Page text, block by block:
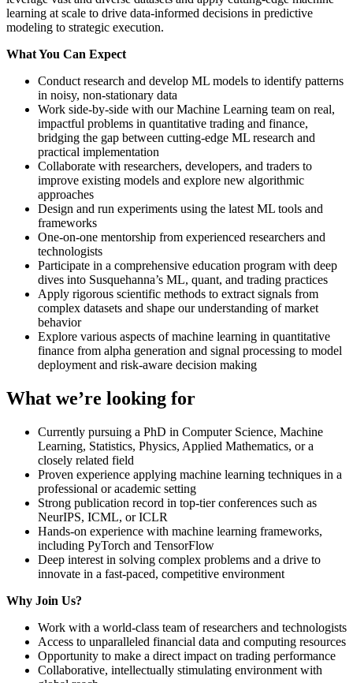
learning at scale to drive data-informed decisions in predictive
modeling to strategic execution.
What You Can Expect
Conduct research and develop ML models to identify patterns
in noisy, non-stationary data
Work side-by-side with our Machine Learning team on real,
impactful problems in quantitative trading and finance,
bridging the gap between cutting-edge ML research and
practical implementation
Collaborate with researchers, developers, and traders to
improve existing models and explore new algorithmic
approaches
Design and run experiments using the latest ML tools and
frameworks
One-on-one mentorship from experienced researchers and
technologists
Participate in a comprehensive education program with deep
dives into Susquehanna’s ML, quant, and trading practices
Apply rigorous scientific methods to extract signals from
complex datasets and shape our understanding of market
behavior
Explore various aspects of machine learning in quantitative
finance from alpha generation and signal processing to model
deployment and risk-aware decision making
What we’re looking for
Currently pursuing a PhD in Computer Science, Machine
Learning, Statistics, Physics, Applied Mathematics, or a
closely related field
Proven experience applying machine learning techniques in a
professional or academic setting
Strong publication record in top-tier conferences such as
NeurIPS, ICML, or ICLR
Hands-on experience with machine learning frameworks,
including PyTorch and TensorFlow
Deep interest in solving complex problems and a drive to
innovate in a fast-paced, competitive environment
Why Join Us?
Work with a world-class team of researchers and technologists
Access to unparalleled financial data and computing resources
Opportunity to make a direct impact on trading performance
Collaborative, intellectually stimulating environment with